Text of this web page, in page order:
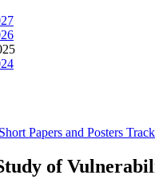
Short Papers and Posters Track
of